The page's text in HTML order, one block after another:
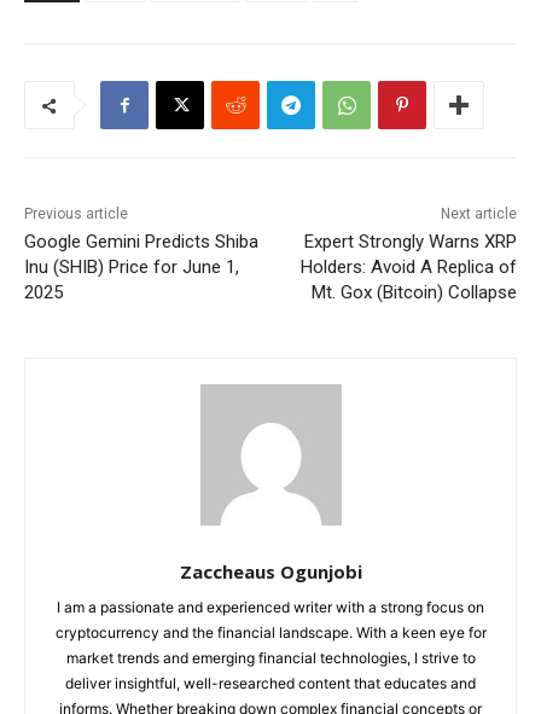
Previous article
Google Gemini Predicts Shiba
Inu (SHIB) Price for June 1,
2025
Next article
Expert Strongly Warns XRP
Holders: Avoid A Replica of
Mt. Gox (Bitcoin) Collapse
Zaccheaus Ogunjobi
I am a passionate and experienced writer with a strong focus on
cryptocurrency and the financial landscape. With a keen eye for
market trends and emerging financial technologies, I strive to
deliver insightful, well-researched content that educates and
informs. Whether breaking down complex financial concepts or